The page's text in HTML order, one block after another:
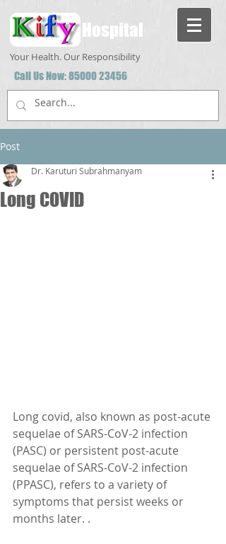
Hospital
Your Health. Our Responsibility
Call Us Now:85000 23456
Post
Long COVID
Dr. Karuturi Subrahmanyam
Long covid, also known as post-acute
sequelae of SARS-CoV-2 infection
(PASC) or persistent post-acute
sequelae of SARS-CoV-2 infection
(PPASC), refers to a variety of
symptoms that persist weeks or
months later. .